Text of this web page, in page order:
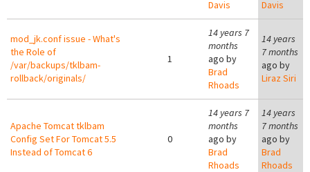
Davis Davis
mod_jk.conf issue - What's
the Role of
/var/backups/tklbam-
rollback/originals/
1
14 years 7
months
ago by
Brad
Rhoads
14 years
7 months
ago by
Liraz Siri
Apache Tomcat tklbam
Config Set For Tomcat 5.5
Instead of Tomcat 6
0
14 years 7
months
ago by
Brad
Rhoads
14 years
7 months
ago by
Brad
Rhoads